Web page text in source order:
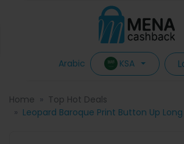
Arabic KSA
Home
Top Hot Deals
Leopard Baroque Print Button Up